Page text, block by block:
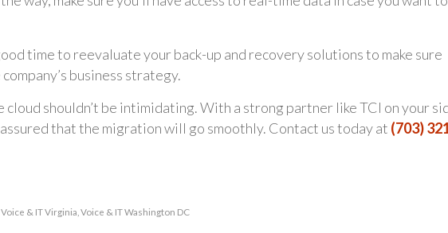
time to reevaluate your back-up and recovery solutions to make sure
business strategy.
shouldn’t be intimidating. With a strong partner like TCI on your
that the migration will go smoothly. Contact us today at (703)
Voice & IT Virginia Voice & IT Washington DC